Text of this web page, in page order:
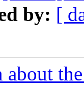
by: [